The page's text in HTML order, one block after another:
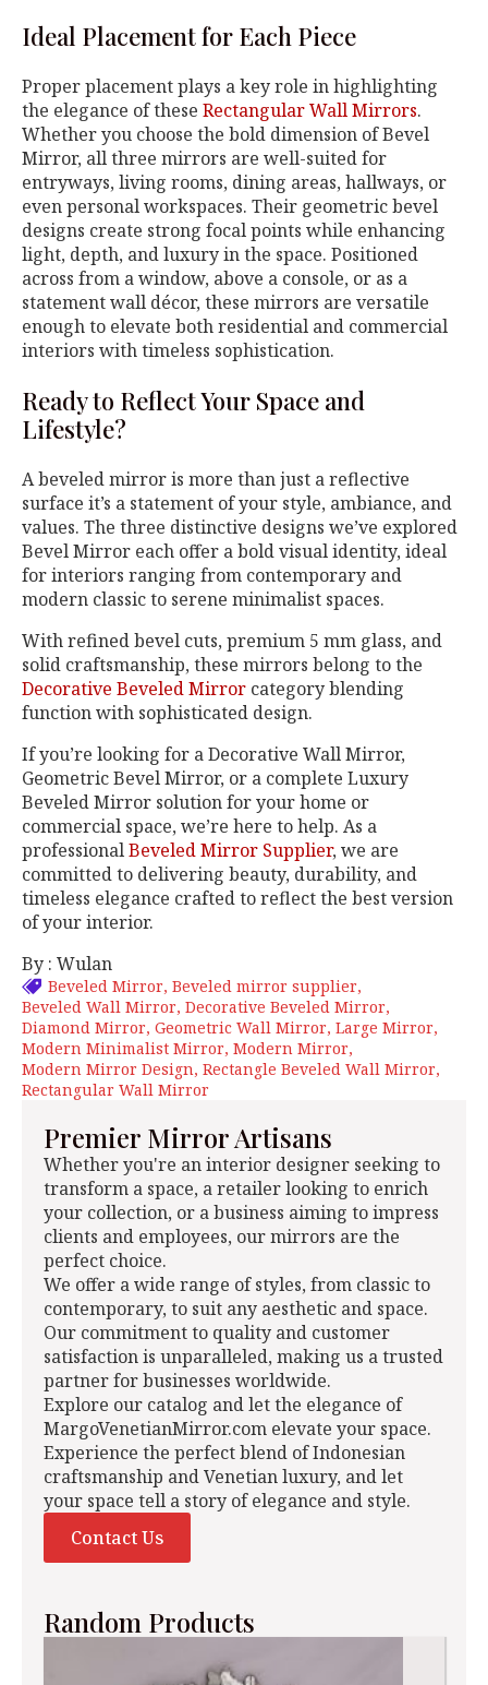
Ideal Placement for Each Piece
Proper placement plays a key role in highlighting
the elegance of these Rectangular Wall Mirrors.
Whether you choose the bold dimension of Bevel
Mirror, all three mirrors are well-suited for
entryways, living rooms, dining areas, hallways, or
even personal workspaces. Their geometric bevel
designs create strong focal points while enhancing
light, depth, and luxury in the space. Positioned
across from a window, above a console, or as a
statement wall décor, these mirrors are versatile
enough to elevate both residential and commercial
interiors with timeless sophistication.
Ready to Reflect Your Space and
Lifestyle?
A beveled mirror is more than just a reflective
surface it’s a statement of your style, ambiance, and
values. The three distinctive designs we’ve explored
Bevel Mirror each offer a bold visual identity, ideal
for interiors ranging from contemporary and
modern classic to serene minimalist spaces.
With refined bevel cuts, premium 5 mm glass, and
solid craftsmanship, these mirrors belong to the
Decorative Beveled Mirror category blending
function with sophisticated design.
If you’re looking for a Decorative Wall Mirror,
Geometric Bevel Mirror, or a complete Luxury
Beveled Mirror solution for your home or
commercial space, we’re here to help. As a
professionalBeveled Mirror Supplier, we are
committed to delivering beauty, durability, and
timeless elegance crafted to reflect the best version
of your interior.
By : Wulan
Beveled Mirror Beveled mirror supplier
Beveled Wall Mirror Decorative Beveled Mirror
Diamond Mirror Geometric Wall Mirror Large Mirror
Modern Minimalist Mirror Modern Mirror
Modern Mirror Design Rectangle Beveled Wall Mirror
Rectangular Wall Mirror
Premier Mirror Artisans
Whether you're an interior designer seeking to
transform a space, a retailer looking to enrich
your collection, or a business aiming to impress
clients and employees, our mirrors are the
perfect choice.
We offer a wide range of styles, from classic to
contemporary, to suit any aesthetic and space.
Our commitment to quality and customer
satisfaction is unparalleled, making us a trusted
partner for businesses worldwide.
Explore our catalog and let the elegance of
MargoVenetianMirror.com elevate your space.
Experience the perfect blend of Indonesian
craftsmanship and Venetian luxury, and let
your space tell a story of elegance and style.
Contact Us
Random Products